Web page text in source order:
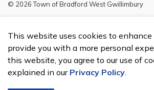
This website uses cookies to
provide you with a more personal
this website, you agree to our use of
explained in our Privacy Policy.
© 2026 Town of Bradford West Gwillimbury
Made with Govstack